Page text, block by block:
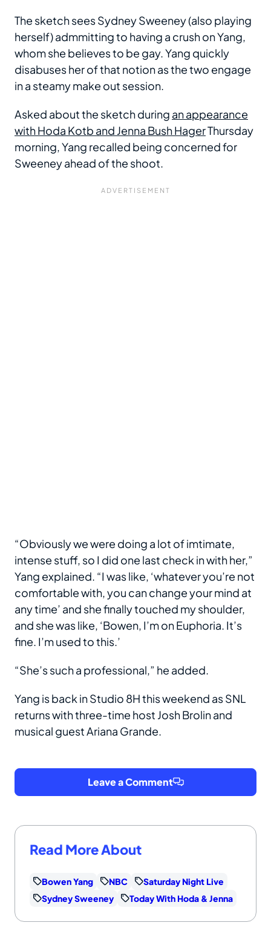
The sketch sees Sydney Sweeney (also playing
herself) admmitting to having a crush on Yang,
whom she believes to be gay. Yang quickly
disabuses her of that notion as the two engage
in a steamy make out session.
Asked about the sketch during an appearance
with Hoda Kotb and Jenna Bush HagerThursday
morning, Yang recalled being concerned for
Sweeney ahead of the shoot.
“Obviously we were doing a lot of imtimate,
intense stuff, so I did one last check in with her,”
Yang explained. “I was like, ‘whatever you’re not
comfortable with, you can change your mind at
any time’ and she finally touched my shoulder,
and she was like, ‘Bowen, I’m on Euphoria. It’s
fine. I’m used to this.’
“She’s such a professional,” he added.
Yang is back in Studio 8H this weekend as SNL
returns with three-time host Josh Brolin and
musical guest Ariana Grande.
Leave a Comment
Read More About
Bowen Yang NBC
Saturday Night Live
Sydney Sweeney
Today With Hoda & Jenna